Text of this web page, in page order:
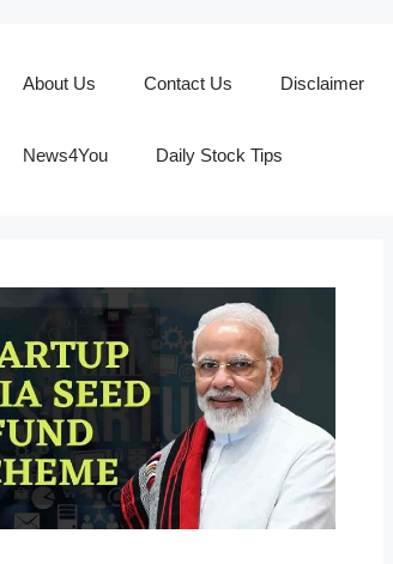
About Us Contact Us Disclaimer
News4You Daily Stock Tips